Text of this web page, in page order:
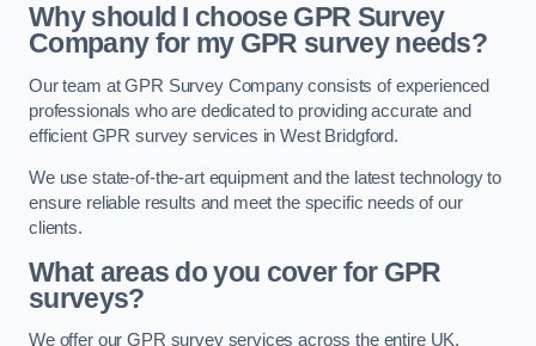
Why should I choose GPR Survey
Company for my GPR survey needs?
Our team at GPR Survey Company consists of experienced
professionals who are dedicated to providing accurate and
efficient GPR survey services in West Bridgford.
We use state-of-the-art equipment and the latest technology to
ensure reliable results and meet the specific needs of our
clients.
What areas do you cover for GPR
surveys?
We offer our GPR survey services across the entire UK,